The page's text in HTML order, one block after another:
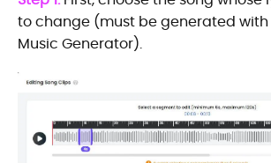
to change (must be generated with
Music Generator).